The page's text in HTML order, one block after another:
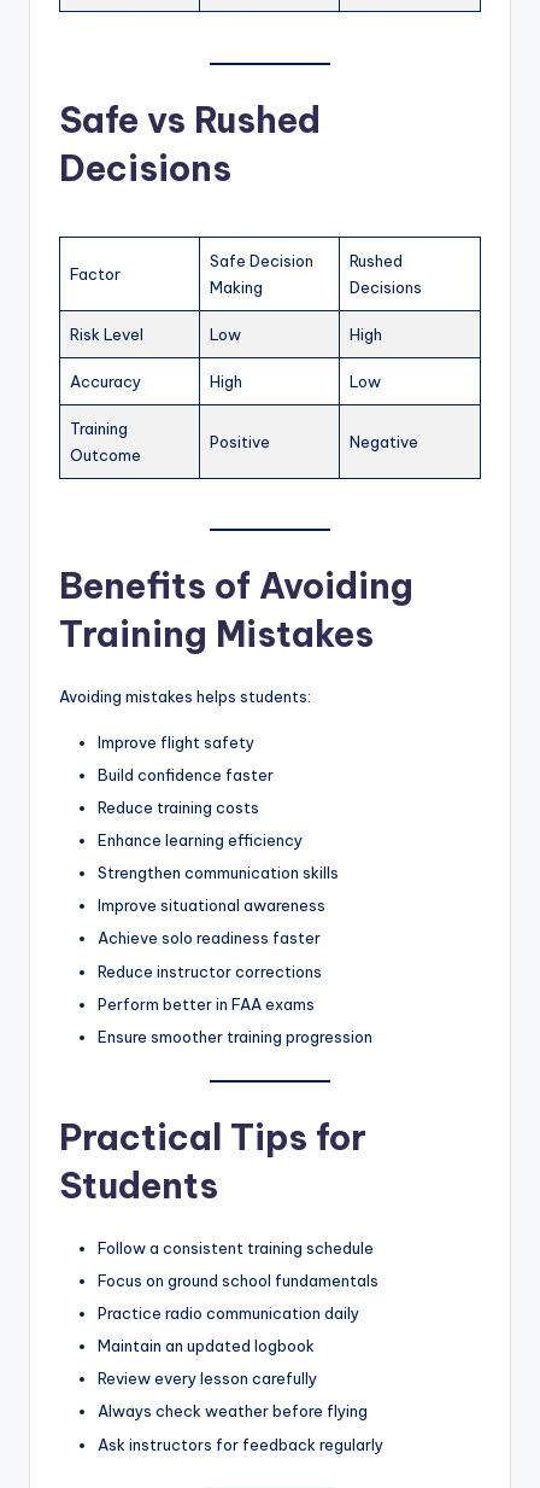
Safe vs Rushed
Decisions
Factor
Safe Decision
Making
Rushed
Decisions
Risk Level Low High
Accuracy High Low
Training
Outcome
Positive Negative
Benefits of Avoiding
Training Mistakes
Avoiding mistakes helps students:
Improve flight safety
Build confidence faster
Reduce training costs
Enhance learning efficiency
Strengthen communication skills
Improve situational awareness
Achieve solo readiness faster
Reduce instructor corrections
Perform better in FAA exams
Ensure smoother training progression
Practical Tips for
Students
Follow a consistent training schedule
Focus on ground school fundamentals
Practice radio communication daily
Maintain an updated logbook
Review every lesson carefully
Always check weather before flying
Ask instructors for feedback regularly